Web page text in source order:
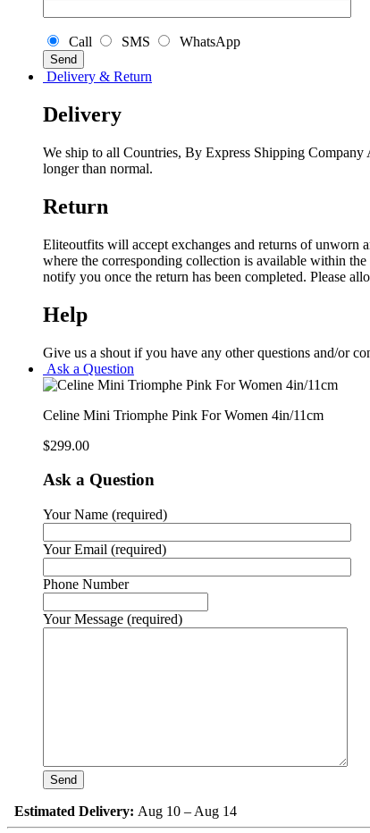
Call SMS WhatsApp
Delivery & Return
Delivery
We ship to all Countries, By Express Shipping
longer than normal.
Return
Eliteoutfits will accept exchanges and returns of unworn
where the corresponding collection is available within
notify you once the return has been completed. Please
Help
Give us a shout if you have any other questions and/or
Ask a Question
Celine Mini Triomphe Pink For Women 4in/11cm
$299.00
Ask a Question
Your Name (required)
Your Email (required)
Phone Number
Your Message (required)
Estimated Delivery: Aug 10 – Aug 14